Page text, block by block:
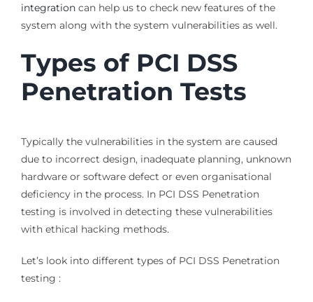
integrationcan help us to check new features of the
system along with the system vulnerabilities as well.
Types of PCI DSS
Penetration Tests
Typically the vulnerabilities in the system are caused
due to incorrect design, inadequate planning, unknown
hardware or software defect or even organisational
deficiency in the process. In PCI DSS Penetration
testing is involved in detecting these vulnerabilities
with ethical hacking methods.
Let’s look into different types of PCI DSS Penetration
testing :